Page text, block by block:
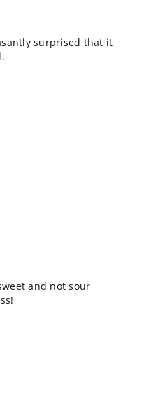
surprised that it
and not sour